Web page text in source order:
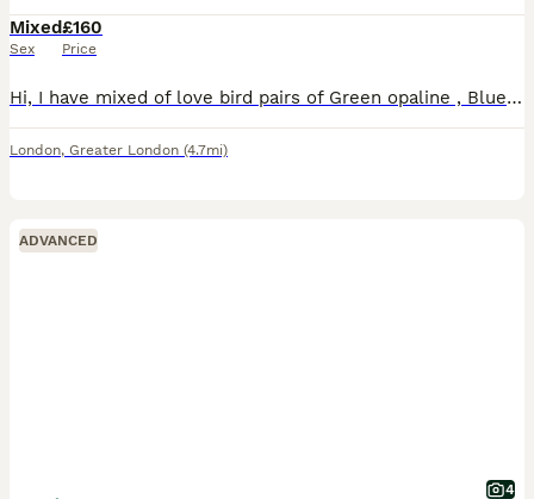
Mixed
Sex
£160
Price
Hi, I have mixed of love bird pairs of Green opaline , Blue opaline , Parblue opaline, lutino , \green opaline split ino. Price starts from 160 pair. Lutino price may varies. I have Br33ing pair avail
London, Greater London (4.7mi)
ADVANCED
4